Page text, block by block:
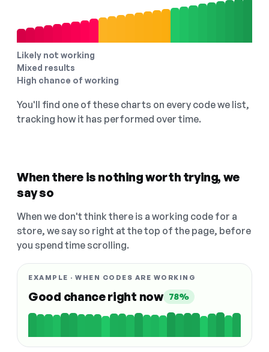
Likely not working
Mixed results
High chance of working
You'll find one of these charts on every code we list,
tracking how it has performed over time.
When there is nothing worth trying, we
say so
When we don't think there is a working code for a
store, we say so right at the top of the page, before
you spend time scrolling.
EXAMPLE · WHEN CODES ARE WORKING
Good chance right now 78%